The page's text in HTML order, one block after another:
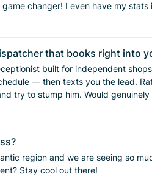
changer! I even have my
If anyone would like help with this, please
that books right into
built for independent
a demo plumbing company Fresh just so people can test him.
to stump him. Would genuinely
to improve your workflow and make things more efficient? Stay cool out there!